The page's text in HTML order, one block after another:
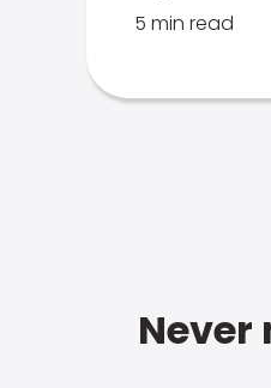
5 min read
Never